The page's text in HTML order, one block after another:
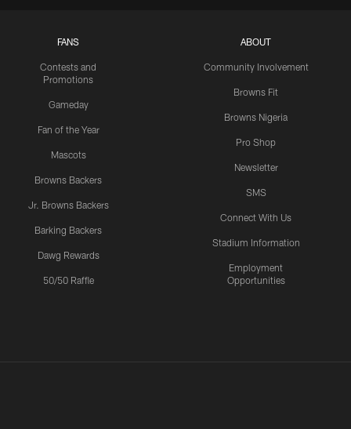
FANS
Contests and
Promotions
Gameday
Fan of the Year
Mascots
Browns Backers
Jr. Browns Backers
Barking Backers
Dawg Rewards
50/50 Raffle
ABOUT
Community Involvement
Browns Fit
Browns Nigeria
Pro Shop
Newsletter
SMS
Connect With Us
Stadium Information
Employment
Opportunities